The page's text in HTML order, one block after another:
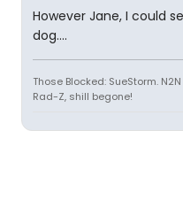
However Jane, I could
dog....
Those Blocked: SueStorm.
Rad-Z, shill begone!